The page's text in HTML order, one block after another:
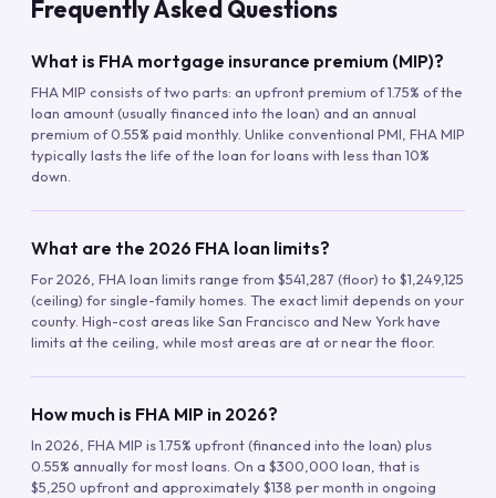
Frequently Asked Questions
What is FHA mortgage insurance premium (MIP)?
FHA MIP consists of two parts: an upfront premium of 1.75% of the
loan amount (usually financed into the loan) and an annual
premium of 0.55% paid monthly. Unlike conventional PMI, FHA MIP
typically lasts the life of the loan for loans with less than 10%
down.
What are the 2026 FHA loan limits?
For 2026, FHA loan limits range from $541,287 (floor) to $1,249,125
(ceiling) for single-family homes. The exact limit depends on your
county. High-cost areas like San Francisco and New York have
limits at the ceiling, while most areas are at or near the floor.
How much is FHA MIP in 2026?
In 2026, FHA MIP is 1.75% upfront (financed into the loan) plus
0.55% annually for most loans. On a $300,000 loan, that is
$5,250 upfront and approximately $138 per month in ongoing